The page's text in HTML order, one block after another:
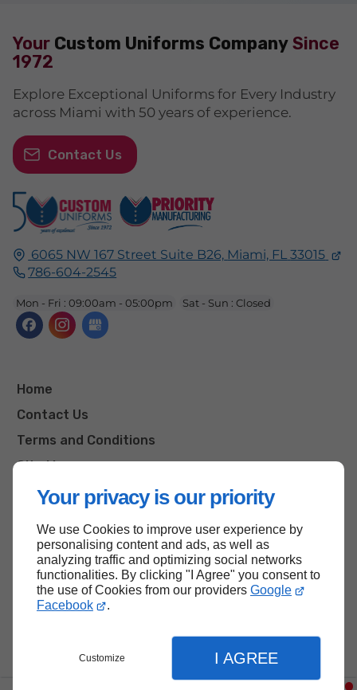
Your privacy is our priority
We use Cookies to improve user experience by
personalising content and ads, as well as
analyzing traffic and optimizing social networks
functionalities. By clicking "I Agree" you consent to
the use of Cookies from our providers Google
Facebook
.
Customize I AGREE
6065 NW 167 Street Suite B26, Miami, FL 33015
786-604-2545
Mon - Fri : 09:00am - 05:00pm Sat - Sun : Closed
Home
Contact Us
Terms and Conditions
Site Map
Your Custom Uniforms Company Since
1972
Explore Exceptional Uniforms for Every Industry
across Miami with 50 years of experience.
Contact Us
Back to top